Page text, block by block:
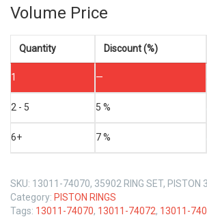
RING
SET
TOYOTA
3S-
FE
2.0
quantity
Volume Price
Quantity Discount (%)
1 —
2 - 5 5 %
6+ 7 %
SKU: 13011-74070, 35902 RING SET, PISTON
Category: PISTON RINGS
Tags: 13011-74070, 13011-74072, 13011-